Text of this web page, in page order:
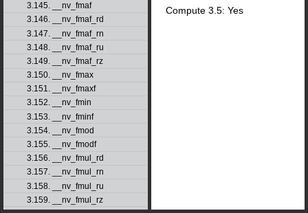
3.145. __nv_fmaf
3.146. __nv_fmaf_rd
3.147. __nv_fmaf_rn
3.148. __nv_fmaf_ru
3.149. __nv_fmaf_rz
3.150. __nv_fmax
3.151. __nv_fmaxf
3.152. __nv_fmin
3.153. __nv_fminf
3.154. __nv_fmod
3.155. __nv_fmodf
3.156. __nv_fmul_rd
3.157. __nv_fmul_rn
3.158. __nv_fmul_ru
3.159. __nv_fmul_rz
Compute 3.5: Yes